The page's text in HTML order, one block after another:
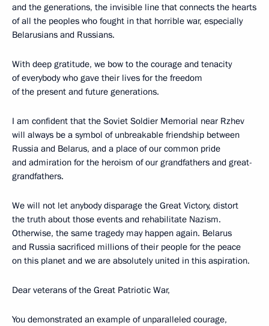
and the generations, the invisible line that connects the hearts
of all the peoples who fought in that horrible war, especially
Belarusians and Russians.
With deep gratitude, we bow to the courage and tenacity
of everybody who gave their lives for the freedom
of the present and future generations.
I am confident that the Soviet Soldier Memorial near Rzhev
will always be a symbol of unbreakable friendship between
Russia and Belarus, and a place of our common pride
and admiration for the heroism of our grandfathers and great-
grandfathers.
We will not let anybody disparage the Great Victory, distort
the truth about those events and rehabilitate Nazism.
Otherwise, the same tragedy may happen again. Belarus
and Russia sacrificed millions of their people for the peace
on this planet and we are absolutely united in this aspiration.
Dear veterans of the Great Patriotic War,
You demonstrated an example of unparalleled courage,